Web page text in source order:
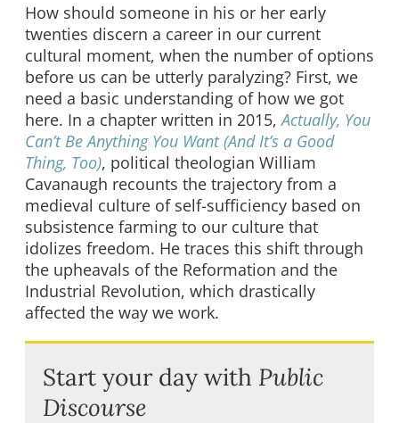
How should someone in his or her early
twenties discern a career in our current
cultural moment, when the number of options
before us can be utterly paralyzing? First, we
need a basic understanding of how we got
here. In a chapter written in 2015,Actually, You
Can’t Be Anything You Want (And It’s a Good
Thing, Too), political theologian William
Cavanaugh recounts the trajectory from a
medieval culture of self-sufficiency based on
subsistence farming to our culture that
idolizes freedom. He traces this shift through
the upheavals of the Reformation and the
Industrial Revolution, which drastically
affected the way we work.
Start your day with Public
Discourse